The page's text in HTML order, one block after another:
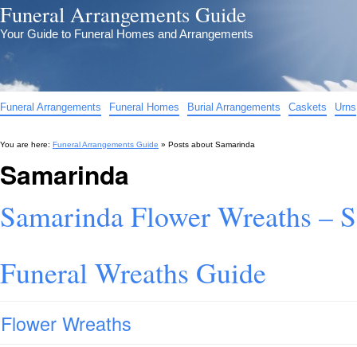
Funeral Arrangements Guide
Your Guide to Funeral Homes and Arrangements
Funeral Arrangements Funeral Homes Burial Arrangements Caskets Urns
You are here: Funeral Arrangements Guide » Posts about Samarinda
Samarinda
Samarinda Flower Wreaths –
Funeral Wreaths Guide
Flower Wreaths